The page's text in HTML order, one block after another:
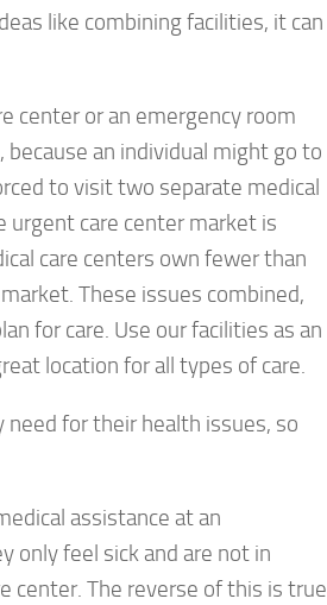
like combining facilities, it can
center or an emergency room
an individual might go to
to visit two separate medical
urgent care center market is
care centers own fewer than
These issues combined,
for care. Use our facilities as an
location for all types of care.
for their health issues, so
assistance at an
only feel sick and are not in
center. The reverse of this is true